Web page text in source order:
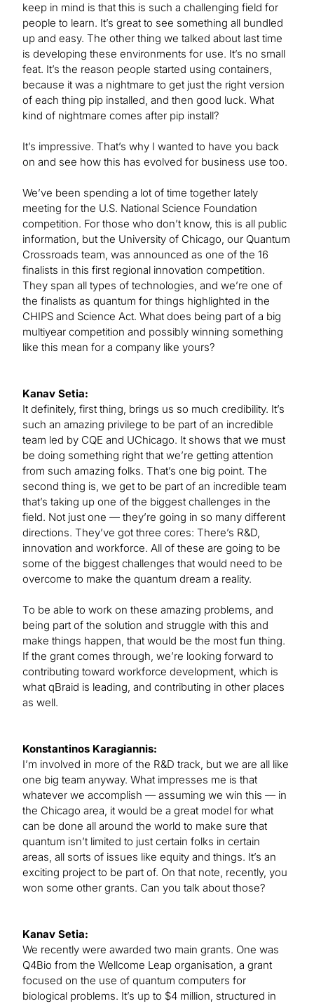
keep in mind is that this is such a challenging field for
people to learn. It’s great to see something all bundled
up and easy. The other thing we talked about last time
is developing these environments for use. It’s no small
feat. It’s the reason people started using containers,
because it was a nightmare to get just the right version
of each thing pip installed, and then good luck. What
kind of nightmare comes after pip install?
It’s impressive. That’s why I wanted to have you back
on and see how this has evolved for business use too.
We’ve been spending a lot of time together lately
meeting for the U.S. National Science Foundation
competition. For those who don’t know, this is all public
information, but the University of Chicago, our Quantum
Crossroads team, was announced as one of the 16
finalists in this first regional innovation competition.
They span all types of technologies, and we’re one of
the finalists as quantum for things highlighted in the
CHIPS and Science Act. What does being part of a big
multiyear competition and possibly winning something
like this mean for a company like yours?
Kanav Setia:
It definitely, first thing, brings us so much credibility. It’s
such an amazing privilege to be part of an incredible
team led by CQE and UChicago. It shows that we must
be doing something right that we’re getting attention
from such amazing folks. That’s one big point. The
second thing is, we get to be part of an incredible team
that’s taking up one of the biggest challenges in the
field. Not just one — they’re going in so many different
directions. They’ve got three cores: There’s R&D,
innovation and workforce. All of these are going to be
some of the biggest challenges that would need to be
overcome to make the quantum dream a reality.
To be able to work on these amazing problems, and
being part of the solution and struggle with this and
make things happen, that would be the most fun thing.
If the grant comes through, we’re looking forward to
contributing toward workforce development, which is
what qBraid is leading, and contributing in other places
as well.
Konstantinos Karagiannis:
I’m involved in more of the R&D track, but we are all like
one big team anyway. What impresses me is that
whatever we accomplish — assuming we win this — in
the Chicago area, it would be a great model for what
can be done all around the world to make sure that
quantum isn’t limited to just certain folks in certain
areas, all sorts of issues like equity and things. It’s an
exciting project to be part of. On that note, recently, you
won some other grants. Can you talk about those?
Kanav Setia:
We recently were awarded two main grants. One was
Q4Bio from the Wellcome Leap organisation, a grant
focused on the use of quantum computers for
biological problems. It’s up to $4 million, structured in